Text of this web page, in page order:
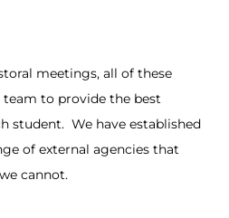
meetings, all of these
to provide the best
student. We have established
of external agencies that
cannot.